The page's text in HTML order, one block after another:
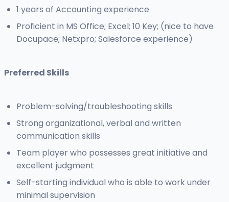
1 years of Accounting experience
Proficient in MS Office; Excel; 10 Key; (nice to have
Docupace; Netxpro; Salesforce experience)
Preferred Skills
Problem-solving/troubleshooting skills
Strong organizational, verbal and written
communication skills
Team player who possesses great initiative and
excellent judgment
Self-starting individual who is able to work under
minimal supervision